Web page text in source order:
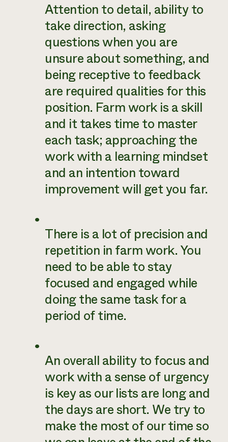
Attention to detail, ability to
take direction, asking
questions when you are
unsure about something, and
being receptive to feedback
are required qualities for this
position. Farm work is a skill
and it takes time to master
each task; approaching the
work with a learning mindset
and an intention toward
improvement will get you far.
There is a lot of precision and
repetition in farm work. You
need to be able to stay
focused and engaged while
doing the same task for a
period of time.
An overall ability to focus and
work with a sense of urgency
is key as our lists are long and
the days are short. We try to
make the most of our time so